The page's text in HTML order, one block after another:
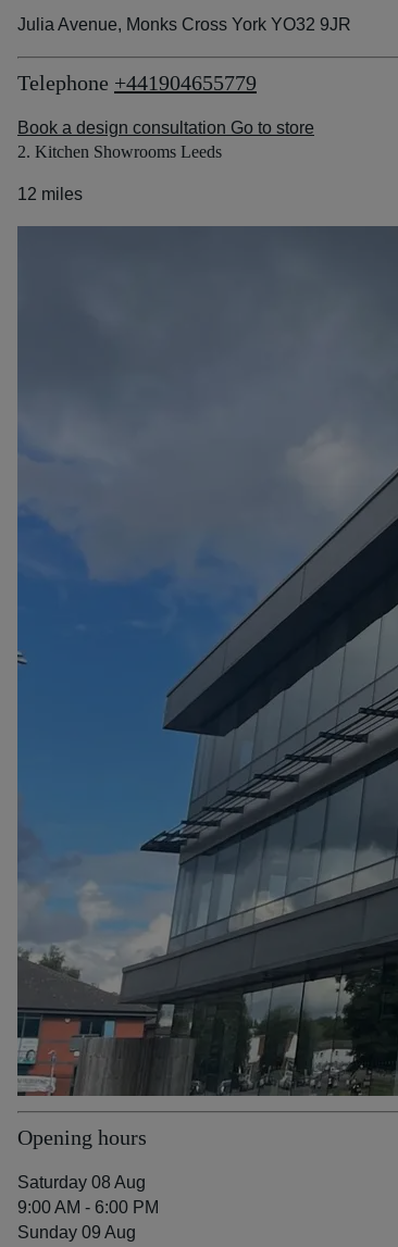
Julia Avenue, Monks Cross York YO32 9JR
Telephone +441904655779
Book a design consultation Go to store
2. Kitchen Showrooms Leeds
12 miles
Opening hours
Saturday 08 Aug
9:00 AM - 6:00 PM
Sunday 09 Aug